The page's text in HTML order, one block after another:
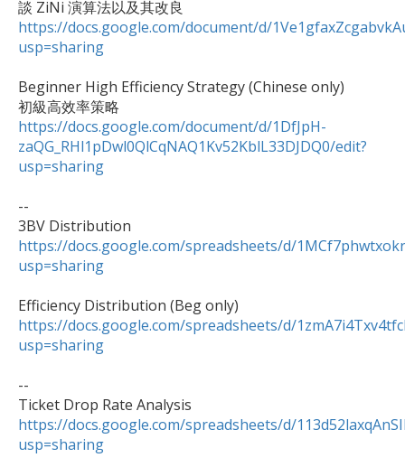
https://docs.google.com/document/d/
usp=sharing
Beginner High Efficiency Strategy (Chinese only)
https://docs.google.com/document/d/1DfJpH-
zaQG_RHl1pDwl0QlCqNAQ1Kv52KblL33DJDQ0/edit?
usp=sharing
--
https://docs.google.com/spreadsheets/d/
usp=sharing
https://docs.google.com/spreadsheets/d/
usp=sharing
--
https://docs.google.com/spreadsheets/d/
usp=sharing